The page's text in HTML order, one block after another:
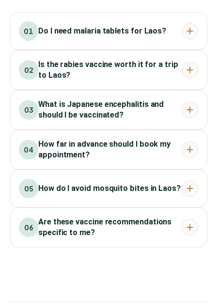
01 Do I need malaria tablets for Laos?
02
Is the rabies vaccine worth it for a trip
to Laos?
03
What is Japanese encephalitis and
should I be vaccinated?
04
How far in advance should I book my
appointment?
05 How do I avoid mosquito bites in Laos?
06
Are these vaccine recommendations
specific to me?